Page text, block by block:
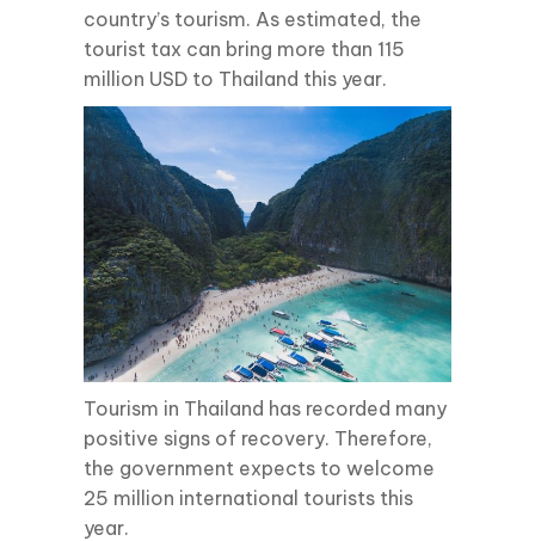
country’s tourism. As estimated, the
tourist tax can bring more than 115
million USD to Thailand this year.
Tourism in Thailand has recorded many
positive signs of recovery. Therefore,
the government expects to welcome
25 million international tourists this
year.